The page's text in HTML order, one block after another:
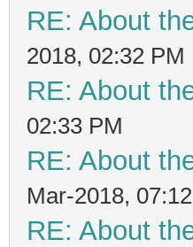
RE: About
2018, 02:32 PM
RE: About
02:33 PM
RE: About
Mar-2018,
RE: About